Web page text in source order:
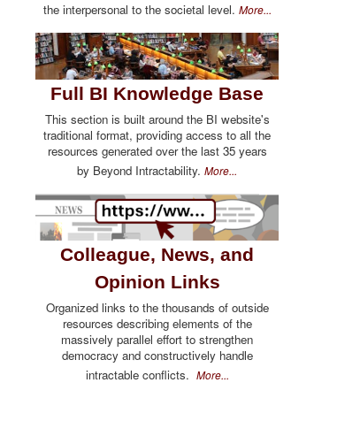
the interpersonal to the societal level. More...
Full BI Knowledge Base
This section is built around the BI website's
traditional format, providing access to all the
resources generated over the last 35 years
by Beyond Intractability. More...
Colleague, News, and
Opinion Links
Organized links to the thousands of outside
resources describing elements of the
massively parallel effort to strengthen
democracy and constructively handle
intractable conflicts. More...